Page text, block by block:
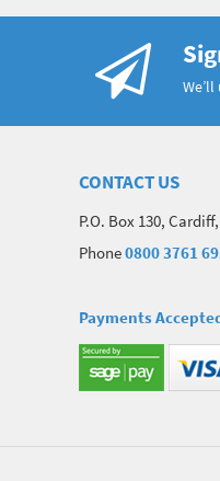
CONTACT US
P.O. Box 130,
Phone0800 3761
Payments